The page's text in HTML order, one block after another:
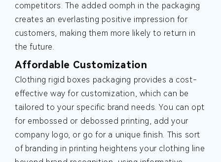
competitors. The added oomph in the packaging
creates an everlasting positive impression for
customers, making them more likely to return in
the future.
Affordable Customization
Clothing rigid boxes packaging provides a cost-
effective way for customization, which can be
tailored to your specific brand needs. You can opt
for embossed or debossed printing, add your
company logo, or go for a unique finish. This sort
of branding in printing heightens your clothing line